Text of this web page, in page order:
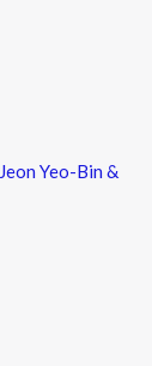
Jeon Yeo-Bin &